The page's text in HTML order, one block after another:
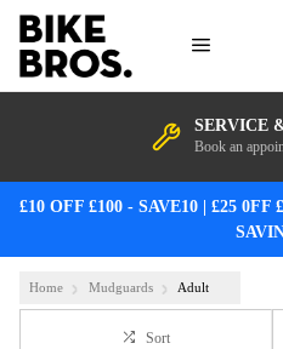
SERVICE
Book an
£10 OFF £100 - SAVE10 | £25 0FF
Home Mudguards Adult
Sort